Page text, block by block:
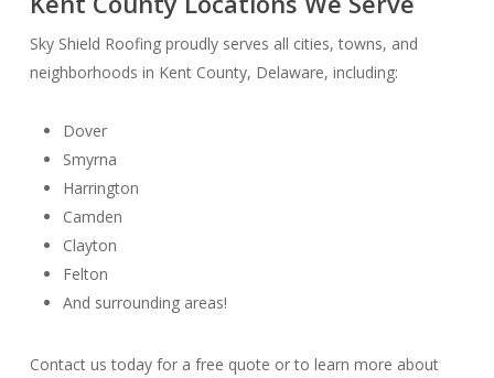
Sky Shield Roofing proudly serves all cities, towns, and
neighborhoods in Kent County, Delaware, including:
Dover
Smyrna
Harrington
Camden
Clayton
Felton
And surrounding areas!
Contact us today for a free quote or to learn more about